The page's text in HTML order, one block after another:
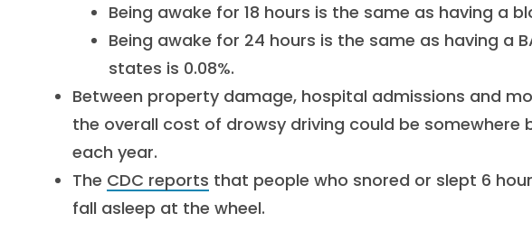
Being awake for 18 hours is the same as having a
Being awake for 24 hours is the same as having a
states is 0.08%.
Between property damage, hospital admissions and
the overall cost of drowsy driving could be somewhere
each year.
The CDC reports that people who snored or slept 6
fall asleep at the wheel.